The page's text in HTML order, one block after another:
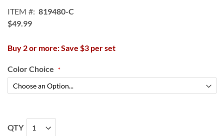
images
gallery
ITEM
819480-C
$49.99
Buy 2 or more: Save $3 per set
Color Choice
QTY